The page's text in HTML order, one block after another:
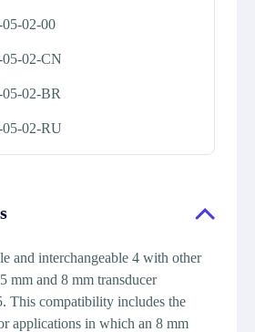
02-00
02-CN
02-BR
02-RU
and interchangeable 4 with other
mm and 8 mm transducer
This compatibility includes the
applications in which an 8 mm